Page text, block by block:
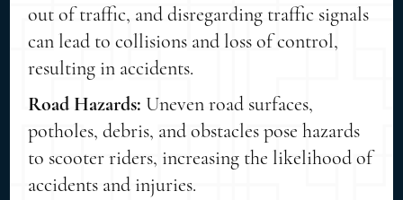
out of traffic, and disregarding traffic signals
can lead to collisions and loss of control,
resulting in accidents.
Road Hazards: Uneven road surfaces,
potholes, debris, and obstacles pose hazards
to scooter riders, increasing the likelihood of
accidents and injuries.